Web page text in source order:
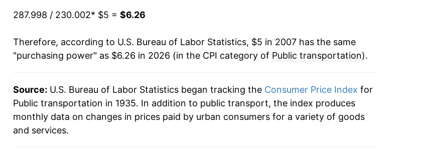
2024 $5.71
2025 $5.63 -1.49%
* Not final. Seeinflation summaryfor latest details.
** Extended periods of 0% inflation usually indicate incomplete underlying data. This
can manifest as a sharp increase in inflation later on.
287.998 / 230.002* $5 = $6.26
Therefore, according to U.S. Bureau of Labor Statistics, $5 in 2007 has the same
"purchasing power" as $6.26 in 2026 (in the CPI category of Public transportation).
Source: U.S. Bureau of Labor Statistics began tracking the Consumer Price Index for
Public transportation in 1935. In addition to public transport, the index produces
monthly data on changes in prices paid by urban consumers for a variety of goods
and services.